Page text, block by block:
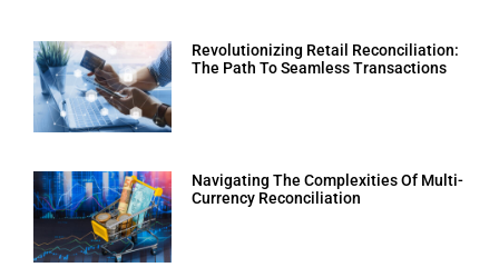
Revolutionizing Retail Reconciliation:
The Path To Seamless Transactions
Navigating The Complexities Of Multi-
Currency Reconciliation